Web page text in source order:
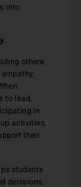
into
others
to lead,
in
activities,
their
students
decisions,